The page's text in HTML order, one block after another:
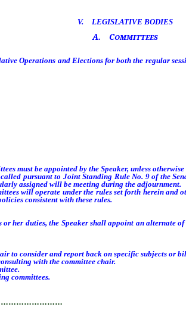
V. LEGISLATIVE BODIES
A. Committees
Operations and Elections for both the regular
be appointed by the Speaker, unless
pursuant to Joint Standing Rule No. 9 of the
assigned will be meeting during the adjournment.
will operate under the rules set forth herein and
consistent with these rules.
duties, the Speaker shall appoint an alternate of
to consider and report back on specific subjects or
with the committee chair.
committees.